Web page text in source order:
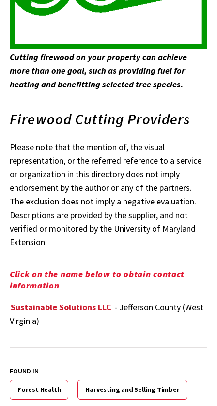
Cutting firewood on your property can achieve
more than one goal, such as providing fuel for
heating and benefitting selected tree species.
Firewood Cutting Providers
Please note that the mention of, the visual
representation, or the referred reference to a service
or organization in this directory does not imply
endorsement by the author or any of the partners.
The exclusion does not imply a negative evaluation.
Descriptions are provided by the supplier, and not
verified or monitored by the University of Maryland
Extension.
Click on the name below to obtain contact
information
Sustainable Solutions LLC - Jefferson County (West
Virginia)
FOUND IN
Forest Health Harvesting and Selling Timber